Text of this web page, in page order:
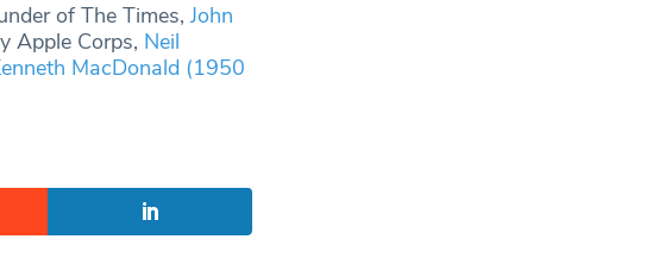
of The Times, John
Apple Corps, Neil
MacDonald (1950